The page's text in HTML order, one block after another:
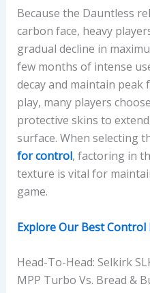
Because the Dauntless
carbon face, heavy
gradual decline in
few months of intense
decay and maintain
play, many players
protective skins to
surface. When selecting
for control, factoring in
texture is vital for
game.
Explore Our Best Control
Head-To-Head: Selkirk
MPP Turbo Vs. Bread &